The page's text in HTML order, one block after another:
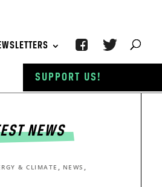
NEWS
& CLIMATE , NEWS ,
SUPPORT US!